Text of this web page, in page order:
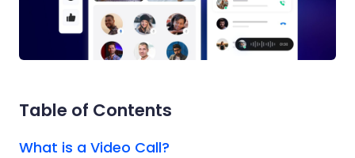
Table of Contents
What is a Video Call?